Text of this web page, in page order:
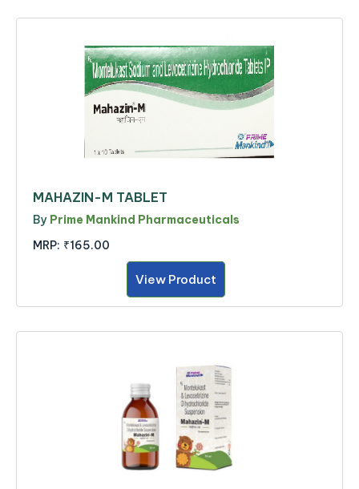
MAHAZIN-M TABLET
By Prime Mankind Pharmaceuticals
MRP: ₹165.00
View Product